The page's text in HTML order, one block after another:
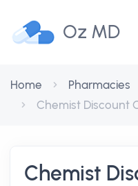
Oz MD
Home Pharmacies
Chemist Discount
Chemist